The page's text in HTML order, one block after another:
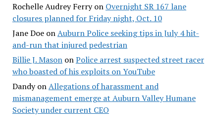
Rochelle Audrey Ferryon Overnight SR 167 lane
closures planned for Friday night, Oct. 10
Jane DoeonAuburn Police seeking tips in July 4 hit-
and-run that injured pedestrian
Billie J. MasononPolice arrest suspected street racer
who boasted of his exploits on YouTube
DandyonAllegations of harassment and
mismanagement emerge at Auburn Valley Humane
Society under current CEO